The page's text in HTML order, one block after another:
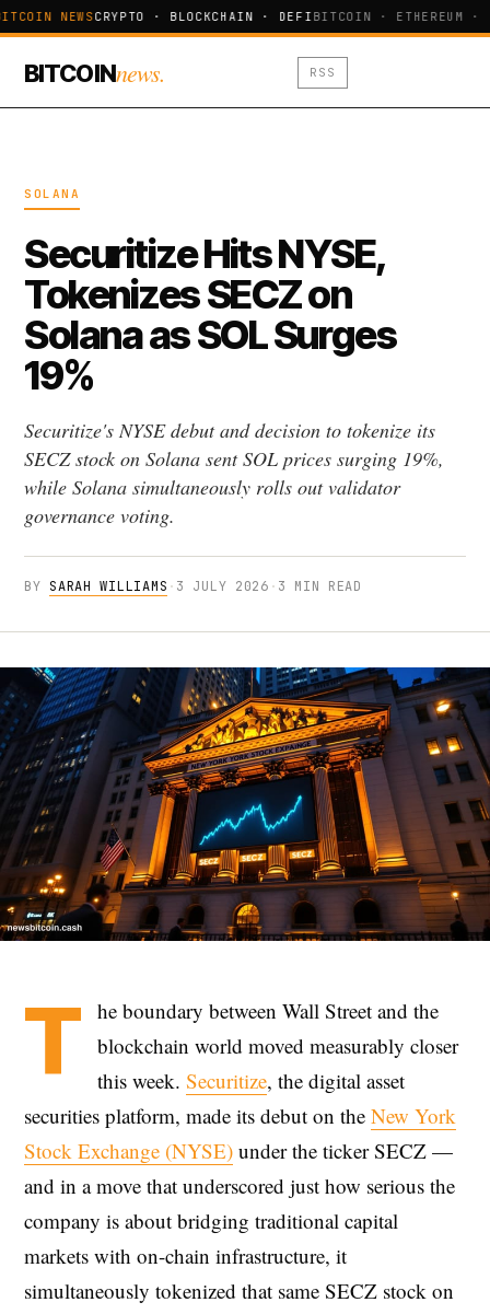
NEWSCRYPTO · BLOCKCHAIN · DEFIBITCOIN · ETHEREUM ·
BITCOINnews. RSS
SOLANA
Securitize Hits NYSE,
Tokenizes SECZ on
Solana as SOL Surges
19%
Securitize's NYSE debut and decision to tokenize its
SECZ stock on Solana sent SOL prices surging 19%,
while Solana simultaneously rolls out validator
governance voting.
BY SARAH WILLIAMS · 3 JULY 2026 · 3 MIN READ
T he boundary between Wall Street and the
blockchain world moved measurably closer
this week. Securitize, the digital asset
securities platform, made its debut on the New York
Stock Exchange (NYSE) under the ticker SECZ —
and in a move that underscored just how serious the
company is about bridging traditional capital
markets with on-chain infrastructure, it
simultaneously tokenized that same SECZ stock on